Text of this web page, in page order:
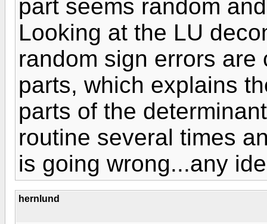
part seems random
Looking at the LU
random sign errors
parts, which explains
parts of the
routine several times
is going wrong...any
hernlund